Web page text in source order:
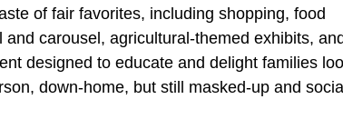
of fair favorites, including shopping, food
carousel, agricultural-themed exhibits, and
designed to educate and delight families
down-home, but still masked-up and